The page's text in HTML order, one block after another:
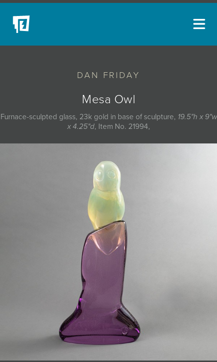
DAN FRIDAY
Mesa Owl
Furnace-sculpted glass, 23k gold in base of sculpture, 19.5"h x 9"w
x 4.25"d, Item No. 21994,
NEW ACQUISITIONS
BLOG
JOIN MAILING LIST